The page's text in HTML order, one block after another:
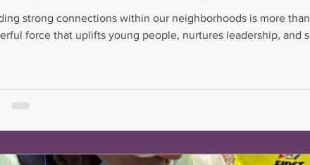
strong connections within our neighborhoods is more
force that uplifts young people, nurtures leadership, and